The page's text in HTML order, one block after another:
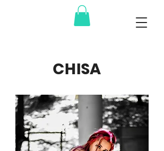
CHISA